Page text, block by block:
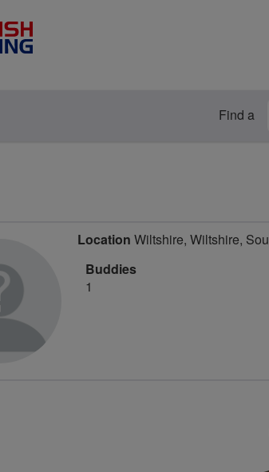
Find a
Location Wiltshire, Wiltshire,
Buddies
1